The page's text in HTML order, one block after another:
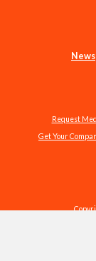
News
Request
Get Your